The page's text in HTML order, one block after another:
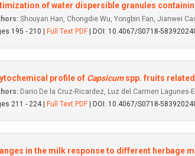
of water dispersible granules
Shouyan Han, Chongdie Wu, Yongbin Fan, Jianwei
195 - 210 |
Full Text PDF | DOI: 10.4067/S0718-
profile of Capsicumspp. fruits related
Dario De la Cruz-Ricardez, Luz del Carmen
211 - 224 |
Full Text PDF | DOI: 10.4067/S0718-
in the milk response to different herbage